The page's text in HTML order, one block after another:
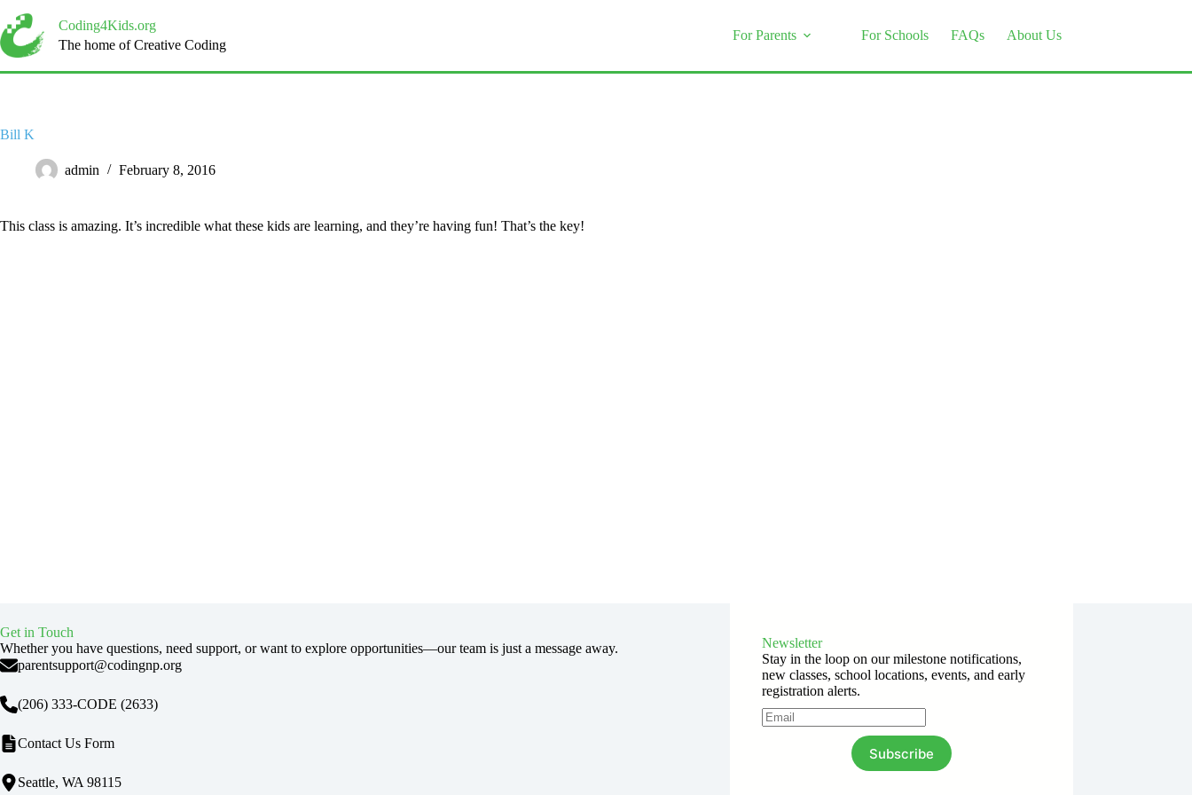
to
content
Coding4Kids.org
The home of Creative Coding
For Parents For Schools FAQs About Us
Bill K
admin February 8, 2016
This class is amazing. It’s incredible what these kids are learning, and they’re having fun! That’s the key!
Get in Touch
Whether you have questions, need support, or want to explore opportunities—our team is just a message away.
parentsupport@codingnp.org
(206) 333-CODE (2633)
Contact Us Form
Seattle, WA 98115
Newsletter
Stay in the loop on our milestone notifications,
new classes, school locations, events, and early
registration alerts.
Subscribe